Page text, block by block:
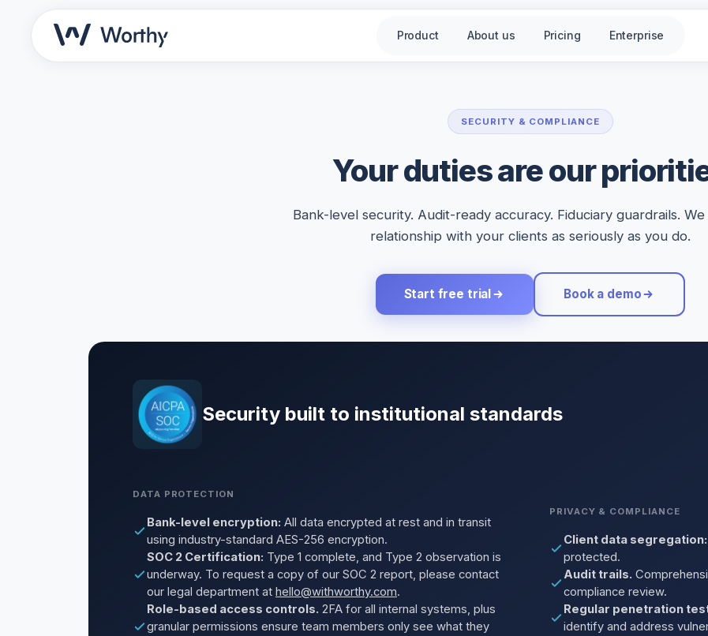
Product About us Pricing Enterprise
SECURITY & COMPLIANCE
Your duties are our
Bank-level security. Audit-ready accuracy. Fiduciary guardrails.
relationship with your clients as seriously as you do.
Start free trial Book a demo
Security built to institutional standards
DATA PROTECTION
Bank-level encryption: All data encrypted at rest and in transit
using industry-standard AES-256 encryption.
SOC 2 Certification: Type 1 complete, and Type 2 observation is
underway. To request a copy of our SOC 2 report, please contact
our legal department at hello@withworthy.com.
Role-based access controls. 2FA for all internal systems, plus
granular permissions ensure team members only see what they
PRIVACY & COMPLIANCE
Client data segregation:
protected.
Audit trails.
compliance review.
Regular penetration
identify and address